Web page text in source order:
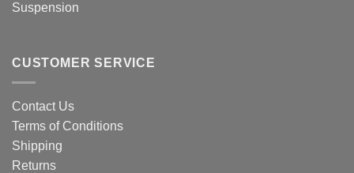
Suspension
CUSTOMER SERVICE
Contact Us
Terms of Conditions
Shipping
Returns